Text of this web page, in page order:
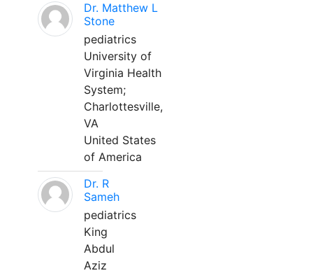
Dr. Matthew L
Stone
pediatrics
University of
Virginia Health
System;
Charlottesville,
VA
United States
of America
Dr. R
Sameh
pediatrics
King
Abdul
Aziz